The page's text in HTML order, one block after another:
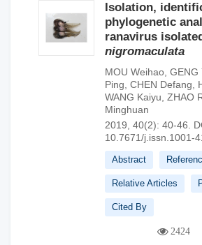
Isolation,
phylogenetic
ranavirus
nigromaculata
MOU Weihao GENG
Ping CHEN Defang
WANG Kaiyu ZHAO
Minghuan
2019, 40(2): 40-46.
10.7671/j.issn.1001-
Abstract
Relative Articles
Cited By
2424